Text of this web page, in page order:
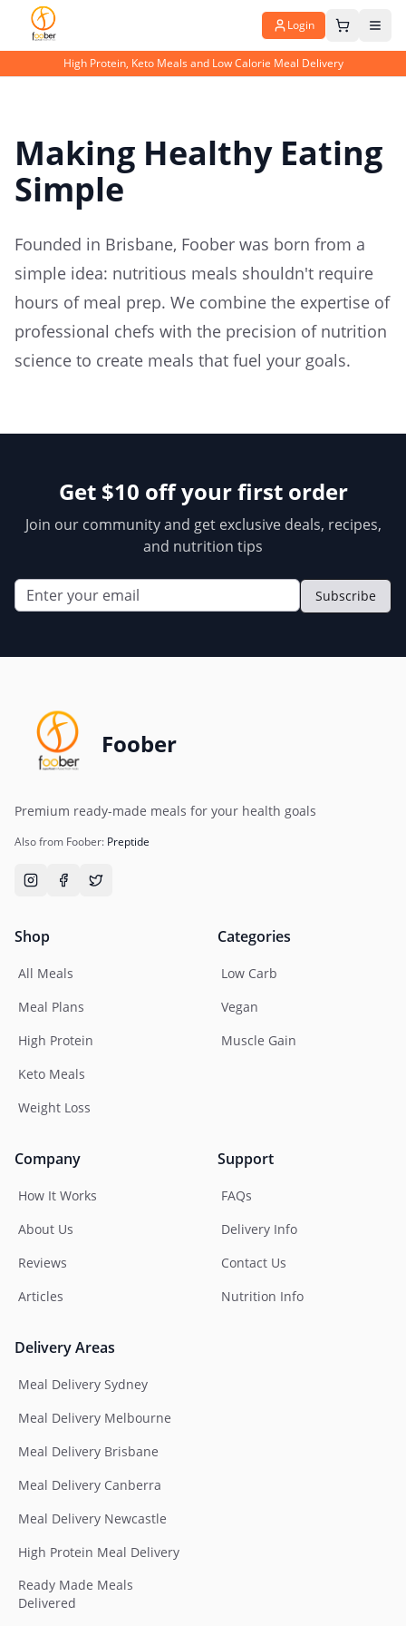
Login
High Protein, Keto Meals and Low Calorie Meal Delivery
Making Healthy Eating
Simple
Founded in Brisbane, Foober was born from a
simple idea: nutritious meals shouldn't require
hours of meal prep. We combine the expertise of
professional chefs with the precision of nutrition
science to create meals that fuel your goals.
Get $10 off your first order
Join our community and get exclusive deals, recipes,
and nutrition tips
Subscribe
Foober
Premium ready-made meals for your health goals
Also from Foober: Preptide
Shop
All Meals
Meal Plans
High Protein
Keto Meals
Weight Loss
Categories
Low Carb
Vegan
Muscle Gain
Company
How It Works
About Us
Reviews
Articles
Support
FAQs
Delivery Info
Contact Us
Nutrition Info
Delivery Areas
Meal Delivery Sydney
Meal Delivery Melbourne
Meal Delivery Brisbane
Meal Delivery Canberra
Meal Delivery Newcastle
High Protein Meal Delivery
Ready Made Meals
Delivered